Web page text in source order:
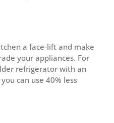
a face-lift and make
your appliances. For
refrigerator with an
can use 40% less